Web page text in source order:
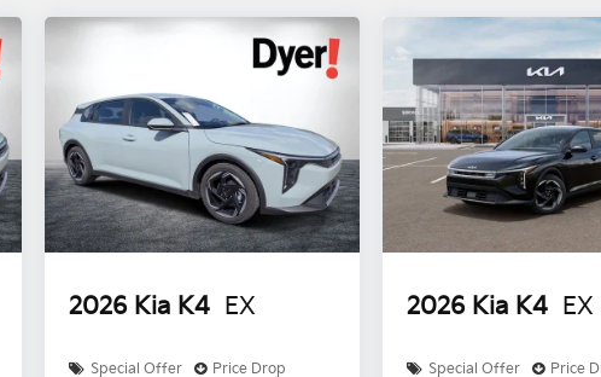
2026 Kia K4 EX
Special Offer Price Drop
2026 Kia K4 EX
Special Offer Price